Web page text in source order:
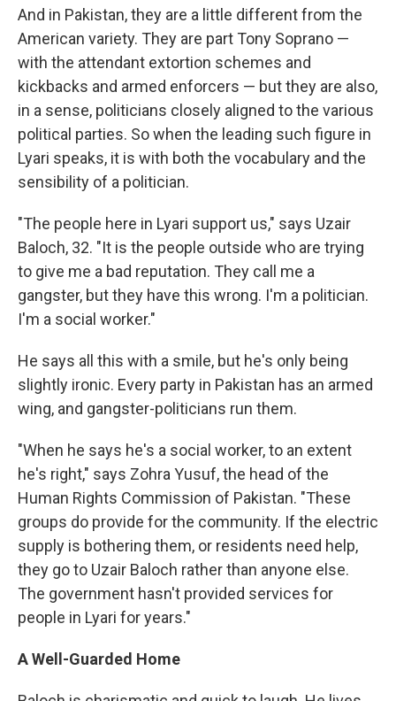
And in Pakistan, they are a little different from the
American variety. They are part Tony Soprano —
with the attendant extortion schemes and
kickbacks and armed enforcers — but they are also,
in a sense, politicians closely aligned to the various
political parties. So when the leading such figure in
Lyari speaks, it is with both the vocabulary and the
sensibility of a politician.
"The people here in Lyari support us," says Uzair
Baloch, 32. "It is the people outside who are trying
to give me a bad reputation. They call me a
gangster, but they have this wrong. I'm a politician.
I'm a social worker."
He says all this with a smile, but he's only being
slightly ironic. Every party in Pakistan has an armed
wing, and gangster-politicians run them.
"When he says he's a social worker, to an extent
he's right," says Zohra Yusuf, the head of the
Human Rights Commission of Pakistan. "These
groups do provide for the community. If the electric
supply is bothering them, or residents need help,
they go to Uzair Baloch rather than anyone else.
The government hasn't provided services for
people in Lyari for years."
A Well-Guarded Home